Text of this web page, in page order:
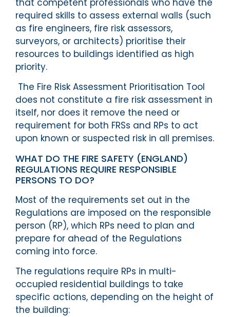
required skills to assess external walls (such
as fire engineers, fire risk assessors,
surveyors, or architects) prioritise their
resources to buildings identified as high
priority.
The Fire Risk Assessment Prioritisation Tool
does not constitute a fire risk assessment in
itself, nor does it remove the need or
requirement for both FRSs and RPs to act
upon known or suspected risk in all premises.
WHAT DO THE FIRE SAFETY (ENGLAND)
REGULATIONS REQUIRE RESPONSIBLE
PERSONS TO DO?
Most of the requirements set out in the
Regulations are imposed on the responsible
person (RP), which RPs need to plan and
prepare for ahead of the Regulations
coming into force.
The regulations require RPs in multi-
occupied residential buildings to take
specific actions, depending on the height of
the building: